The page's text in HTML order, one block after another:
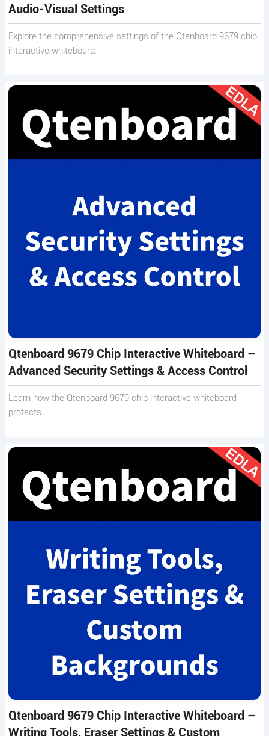
Audio-Visual Settings
Explore the comprehensive settings of the Qtenboard 9679 chip
interactive whiteboard.
Qtenboard 9679 Chip Interactive Whiteboard –
Advanced Security Settings & Access Control
Learn how the Qtenboard 9679 chip interactive whiteboard
protects
Qtenboard 9679 Chip Interactive Whiteboard –
Writing Tools, Eraser Settings & Custom